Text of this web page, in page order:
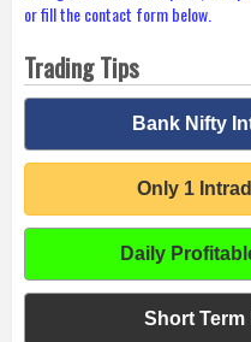
or fill the contact form below.
Trading Tips
Bank Nifty
Only 1
Daily
Short